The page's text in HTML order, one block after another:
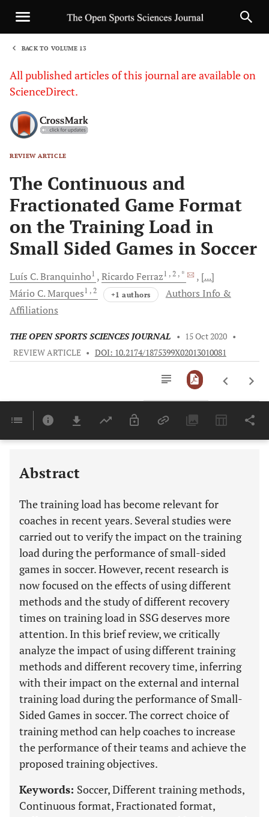
BACK TO VOLUME 13
All published articles of this journal are available on
ScienceDirect.
REVIEW ARTICLE
The Continuous and
Fractionated Game Format
on the Training Load in
Small Sided Games in Soccer
Luís C.Branquinho1 Ricardo Ferraz1 , 2 , *
[...]
Mário C.Marques1 , 2 +1 authors
Authors Info &
Affiliations
THE OPEN SPORTS SCIENCES JOURNAL • 15 Oct 2020 •
REVIEW ARTICLE • DOI: 10.2174/1875399X02013010081
Last 6 Months 11,803
Abstract
The training load has become relevant for
coaches in recent years. Several studies were
carried out to verify the impact on the training
load during the performance of small-sided
games in soccer. However, recent research is
now focused on the effects of using different
methods and the study of different recovery
times on training load in SSG deserves more
attention. In this brief review, we critically
analyze the impact of using different training
methods and different recovery time, inferring
with their impact on the external and internal
training load during the performance of Small-
Sided Games in soccer. The correct choice of
training method can help coaches to increase
the performance of their teams and achieve the
proposed training objectives.
Keywords: Soccer, Different training methods,
Continuous format, Fractionated format,